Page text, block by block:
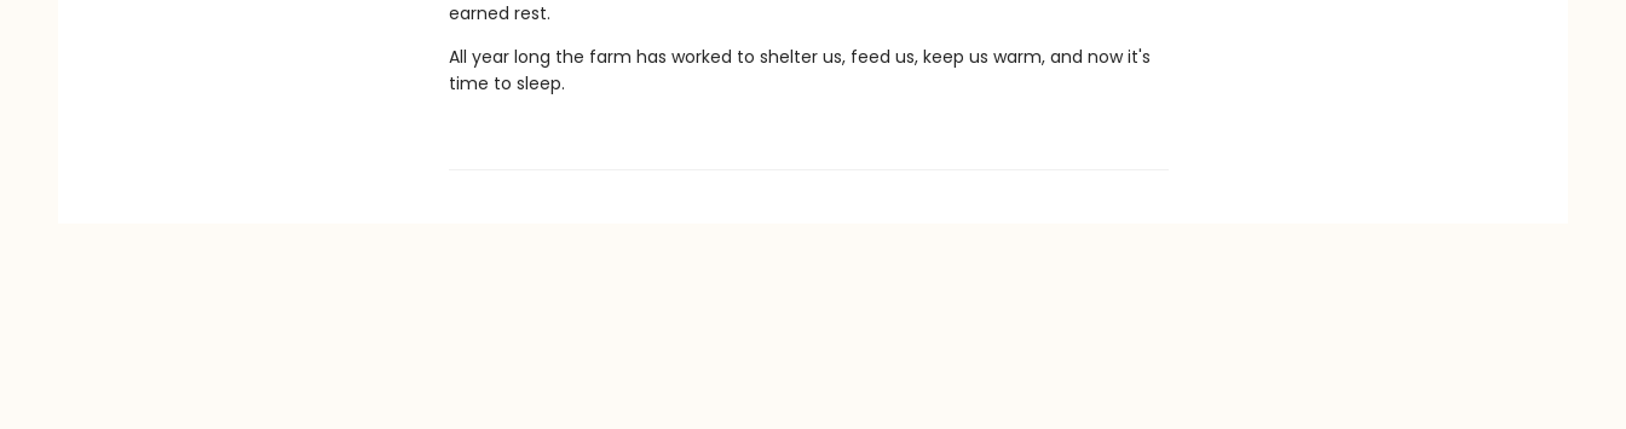
earned rest.
All year long the farm has worked to shelter us, feed us, keep us warm, and now it's
time to sleep.